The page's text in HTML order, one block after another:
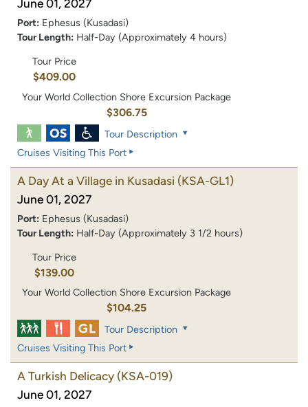
June 01, 2027
Port: Ephesus (Kusadasi)
Tour Length: Half-Day (Approximately 4 hours)
Tour Price
$409.00
Your World Collection Shore Excursion Package
$306.75
Tour Description
Cruises Visiting This Port
A Day At a Village in Kusadasi (KSA-GL1)
June 01, 2027
Port: Ephesus (Kusadasi)
Tour Length: Half-Day (Approximately 3 1/2 hours)
Tour Price
$139.00
Your World Collection Shore Excursion Package
$104.25
Tour Description
Cruises Visiting This Port
A Turkish Delicacy (KSA-019)
June 01, 2027